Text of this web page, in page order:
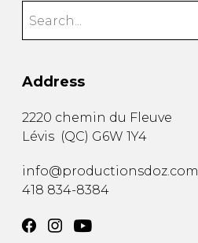
Address
2220 chemin du Fleuve
Lévis (QC) G6W 1Y4
info@productionsdoz.com
418 834-8384